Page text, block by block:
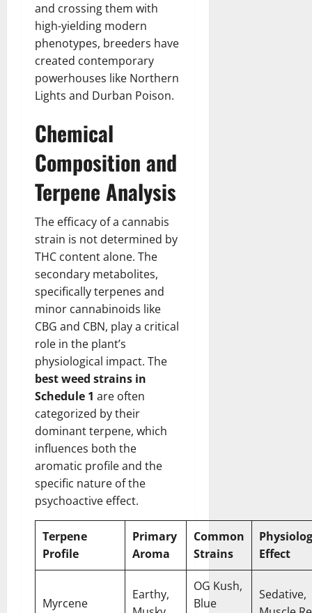
and crossing them with
high-yielding modern
phenotypes, breeders have
created contemporary
powerhouses like Northern
Lights and Durban Poison.
Chemical
Composition and
Terpene Analysis
The efficacy of a cannabis
strain is not determined by
THC content alone. The
secondary metabolites,
specifically terpenes and
minor cannabinoids like
CBG and CBN, play a critical
role in the plant’s
physiological impact. The
best weed strains in
Schedule 1 are often
categorized by their
dominant terpene, which
influences both the
aromatic profile and the
specific nature of the
psychoactive effect.
Terpene
Profile
Primary
Aroma
Common
Strains
Effect
Myrcene
Earthy,
OG Kush,
Blue
Sedative,